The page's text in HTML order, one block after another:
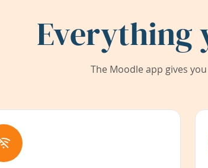
Everything
The Moodle app gives